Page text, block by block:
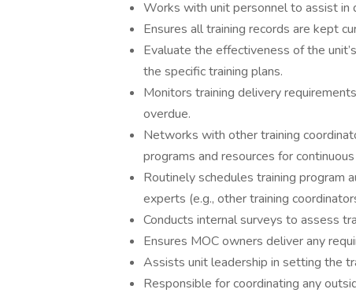
Works with unit personnel to assist in
Ensures all training records are kept
Evaluate the effectiveness of the
the specific training plans.
Monitors training delivery
overdue.
Networks with other training
programs and resources for
Routinely schedules training
experts (e.g., other training
Conducts internal surveys to assess
Ensures MOC owners deliver any
Assists unit leadership in setting the
Responsible for coordinating any